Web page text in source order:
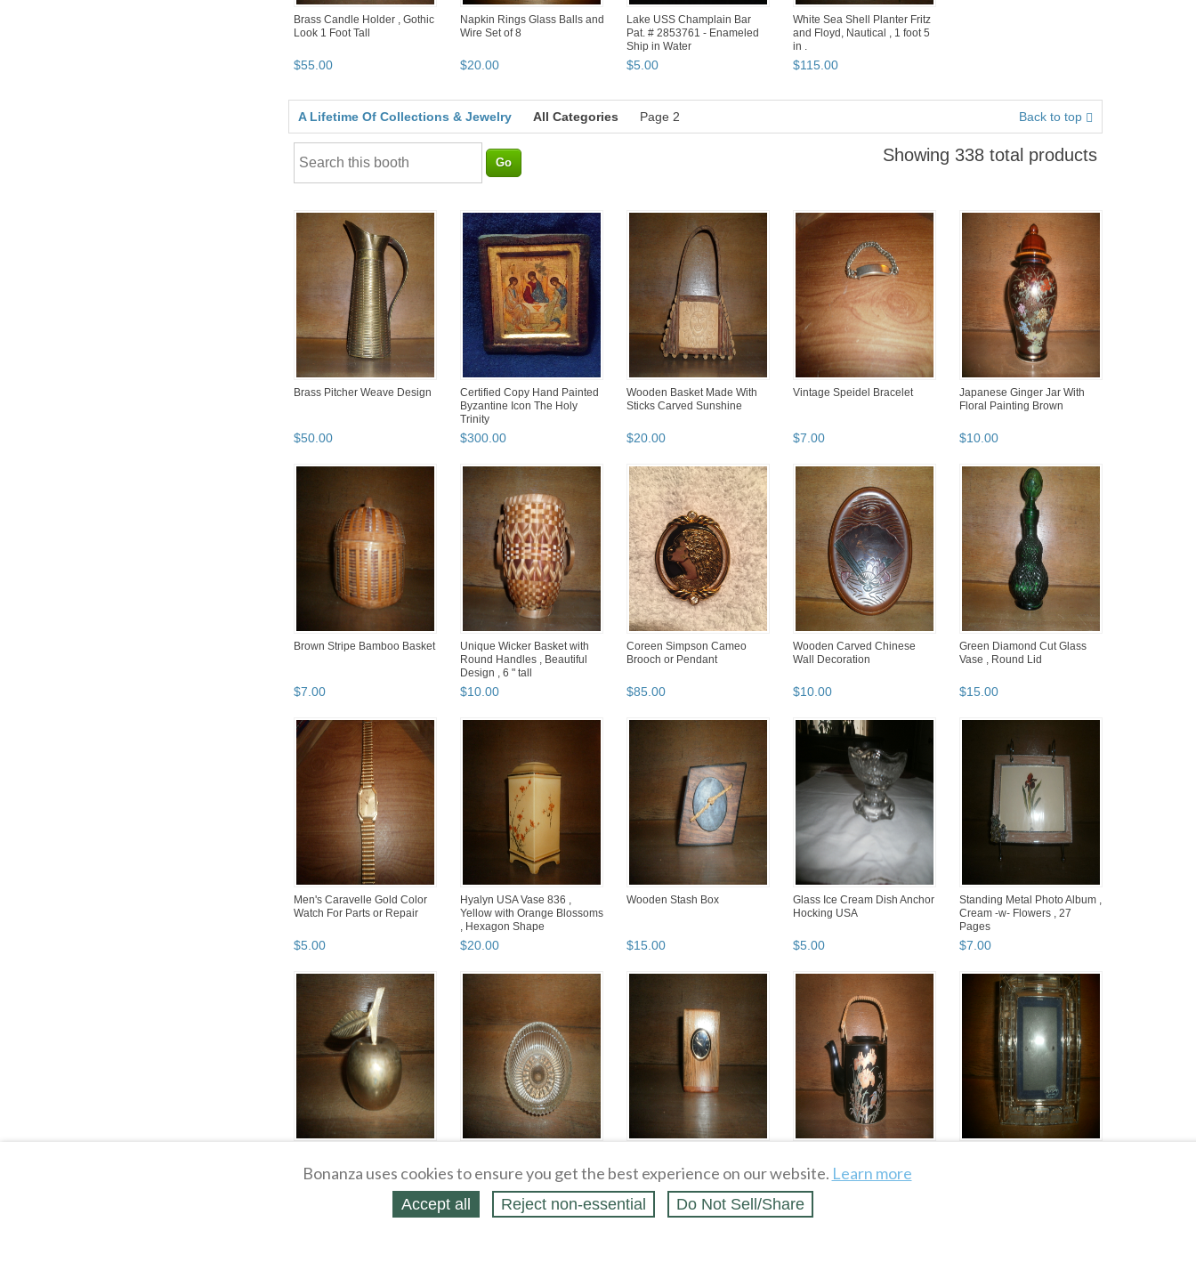
Brass Candle Holder , Gothic
Look 1 Foot Tall
$55.00
Napkin Rings Glass Balls and
Wire Set of 8
$20.00
Lake USS Champlain Bar
Pat. # 2853761 - Enameled
Ship in Water
$5.00
White Sea Shell Planter Fritz
and Floyd, Nautical , 1 foot 5
in .
$115.00
A Lifetime Of Collections & Jewelry All Categories Page 2 Back to top
Showing 338 total products
Brass Pitcher Weave Design
$50.00
Certified Copy Hand Painted
Byzantine Icon The Holy
Trinity
$300.00
Wooden Basket Made With
Sticks Carved Sunshine
$20.00
Vintage Speidel Bracelet
$7.00
Japanese Ginger Jar With
Floral Painting Brown
$10.00
Brown Stripe Bamboo Basket
$7.00
Unique Wicker Basket with
Round Handles , Beautiful
Design , 6 " tall
$10.00
Coreen Simpson Cameo
Brooch or Pendant
$85.00
Wooden Carved Chinese
Wall Decoration
$10.00
Green Diamond Cut Glass
Vase , Round Lid
$15.00
Men's Caravelle Gold Color
Watch For Parts or Repair
$5.00
Hyalyn USA Vase 836 ,
Yellow with Orange Blossoms
, Hexagon Shape
$20.00
Wooden Stash Box
$15.00
Glass Ice Cream Dish Anchor
Hocking USA
$5.00
Standing Metal Photo Album ,
Cream -w- Flowers , 27
Pages
$7.00
$5
Clock , Hand Crafted By The
Alpha Boys School Jam...
$10
Floral and Bird Painting
$7
Bonanza uses cookies to ensure you get the best experience on our website. Learn more
Accept all Reject non‑essential Do Not Sell/Share